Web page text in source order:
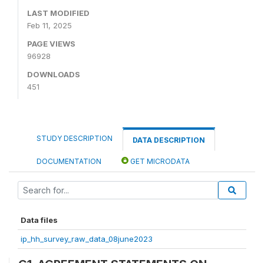
LAST MODIFIED
Feb 11, 2025
PAGE VIEWS
96928
DOWNLOADS
451
STUDY DESCRIPTION DATA DESCRIPTION
DOCUMENTATION GET MICRODATA
Data files
ip_hh_survey_raw_data_08june2023